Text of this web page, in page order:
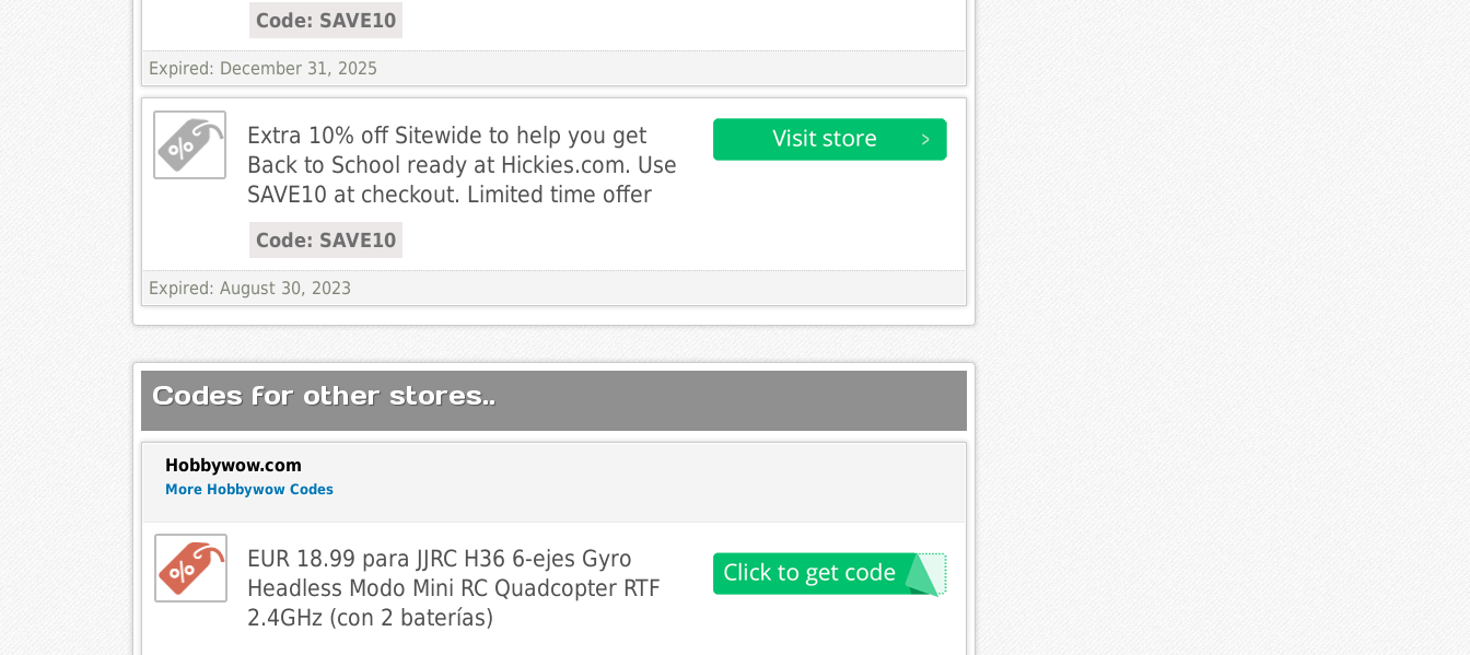
Code: SAVE10
Expired: December 31, 2025
Extra 10% off Sitewide to help you get
Back to School ready at Hickies.com. Use
SAVE10 at checkout. Limited time offer
Code: SAVE10
Expired: August 30, 2023
Codes for other stores..
Hobbywow.com
More Hobbywow Codes
EUR 18.99 para JJRC H36 6-ejes Gyro
Headless Modo Mini RC Quadcopter RTF
2.4GHz (con 2 baterías)